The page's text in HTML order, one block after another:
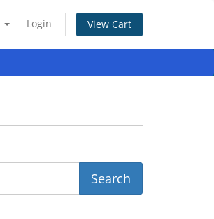
Login View Cart